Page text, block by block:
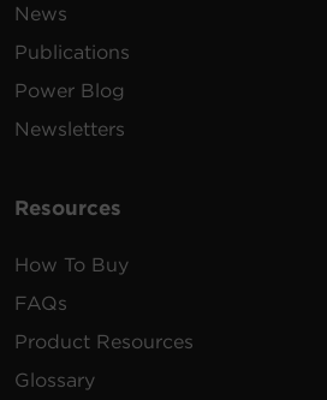
News
Publications
Power Blog
Newsletters
Resources
How To Buy
FAQs
Product Resources
Glossary